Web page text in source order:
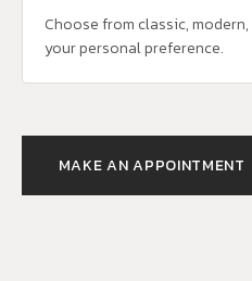
Choose from classic,
your personal preference.
MAKE AN APPOINTMENT